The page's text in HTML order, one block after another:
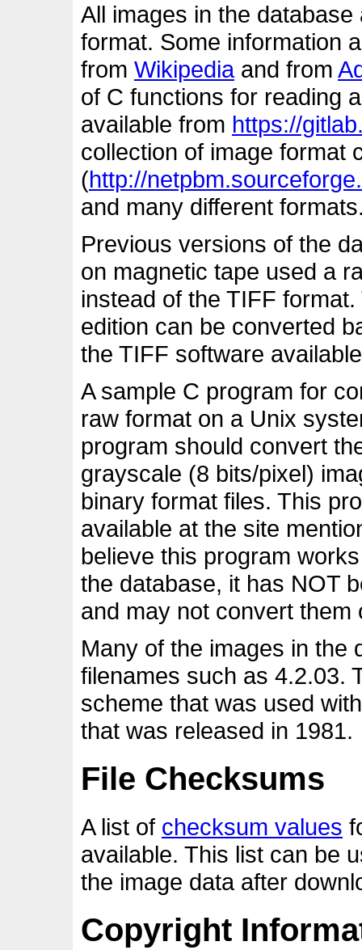
All images in the
format. Some information
from Wikipedia and from
of C functions for reading
available from https://
collection of image format
(http://
and many different
Previous versions of the
on magnetic tape used a
instead of the TIFF
edition can be converted
the TIFF software
A sample C program for
raw format on a Unix
program should convert
grayscale (8 bits/pixel)
binary format files. This
available at the site
believe this program
the database, it has NOT
and may not convert them
Many of the images in the
filenames such as 4.2.03.
scheme that was used
that was released in 1981.
File Checksums
A list of checksum values
available. This list can be
the image data after
Copyright